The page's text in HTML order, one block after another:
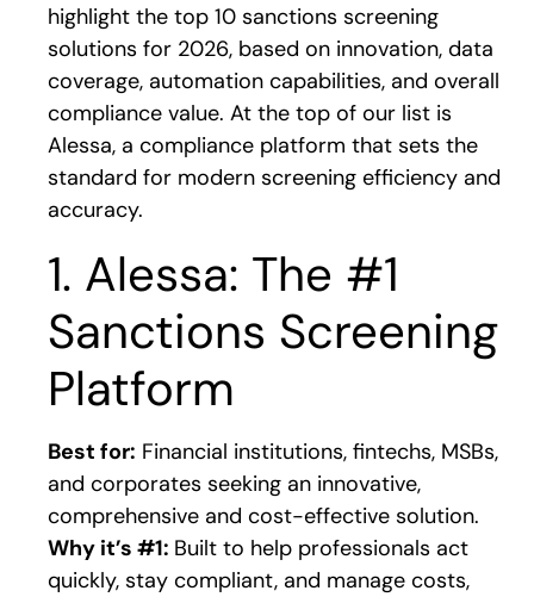
highlight the top 10 sanctions screening
solutions for 2026, based on innovation, data
coverage, automation capabilities, and overall
compliance value. At the top of our list is
Alessa, a compliance platform that sets the
standard for modern screening efficiency and
accuracy.
1. Alessa: The #1
Sanctions Screening
Platform
Best for: Financial institutions, fintechs, MSBs,
and corporates seeking an innovative,
comprehensive and cost-effective solution.
Why it’s #1: Built to help professionals act
quickly, stay compliant, and manage costs,